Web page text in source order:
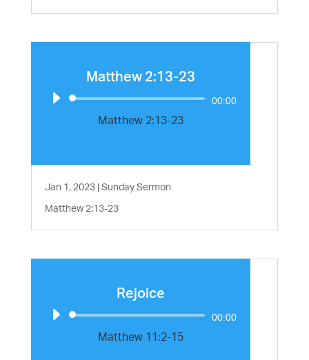
Matthew 2:13-23
Audio
Player
00:00
Matthew 2:13-23
Jan 1, 2023|Sunday Sermon
Matthew 2:13-23
Rejoice
Audio
Player
00:00
Matthew 11:2-15